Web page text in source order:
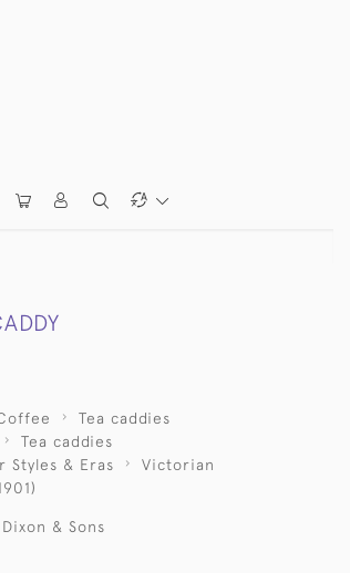
Tea caddies
Tea caddies
Styles & Eras
Victorian
& Sons